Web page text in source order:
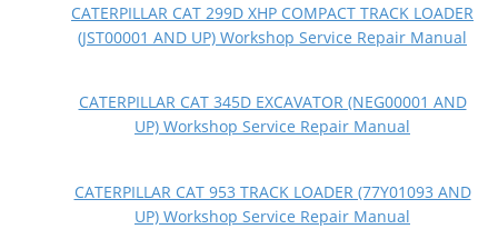
CATERPILLAR CAT 299D XHP COMPACT TRACK LOADER
(JST00001 AND UP) Workshop Service Repair Manual
CATERPILLAR CAT 345D EXCAVATOR (NEG00001 AND
UP) Workshop Service Repair Manual
CATERPILLAR CAT 953 TRACK LOADER (77Y01093 AND
UP) Workshop Service Repair Manual